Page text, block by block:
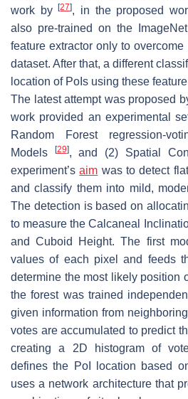
work by[27], in the proposed
also pre-trained on the
feature extractor only to
dataset. After that, a different
location of PoIs using these
The latest attempt was proposed
work provided an experimental
Random Forest regression-
Models
[29], and (2) Spatial
experiment’saim was to detect
and classify them into mild,
The detection is based on
to measure the Calcaneal
and Cuboid Height. The first
values of each pixel and feeds
determine the most likely position
the forest was trained
given information from
votes are accumulated to predict
creating a 2D histogram of
defines the PoI location based
uses a network architecture that